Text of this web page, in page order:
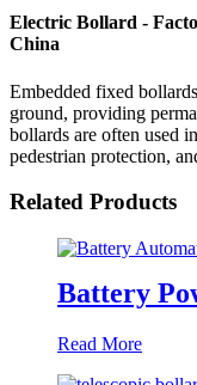
Electric Bollard -
China
Embedded fixed
ground, providing
bollards are often used
pedestrian protection,
Related Products
Battery
Read More